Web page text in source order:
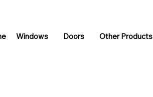
Windows Doors Other Products